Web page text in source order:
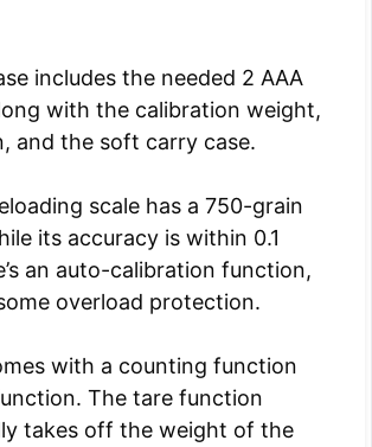
includes the needed 2 AAA
with the calibration weight,
and the soft carry case.
scale has a 750-grain
its accuracy is within 0.1
an auto-calibration function,
overload protection.
with a counting function
The tare function
takes off the weight of the